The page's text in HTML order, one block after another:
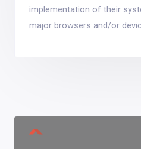
implementation of their
major browsers and/or